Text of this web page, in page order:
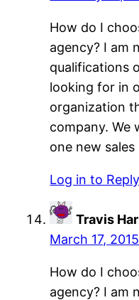
How do I
agency? I am
qualifications
looking for in
organization
company. We
one new sales
Log in to Reply
Travis
March 17,
How do I
agency? I am